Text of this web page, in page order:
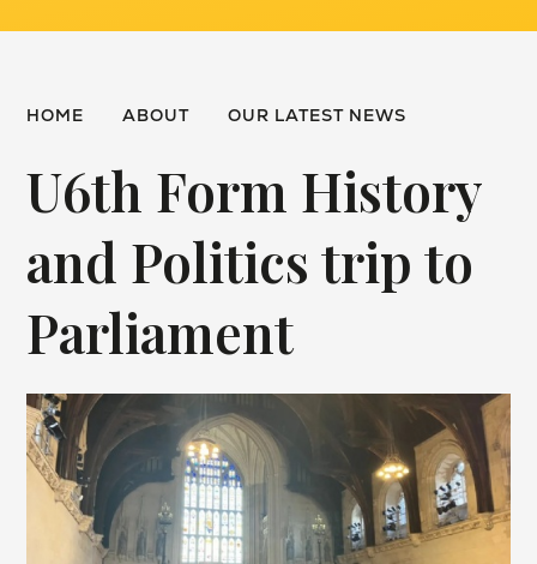
HOME ABOUT OUR LATEST NEWS
U6th Form History
and Politics trip to
Parliament